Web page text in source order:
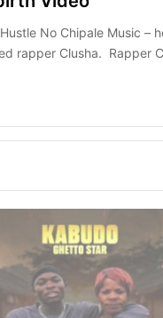
No Chipale Music –
rapper Clusha. Rapper